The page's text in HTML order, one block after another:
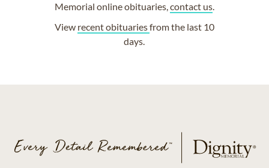
Memorial online obituaries,contact us.
View recent obituariesfrom the last 10
days.